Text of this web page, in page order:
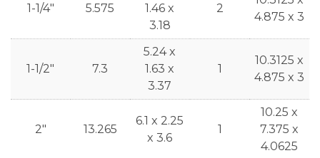
1-1/4" 5.575
1.46 x
3.18
2
4.875 x 3
1-1/2" 7.3
5.24 x
1.63 x
3.37
1
10.3125 x
4.875 x 3
2" 13.265
6.1 x 2.25
x 3.6
1
10.25 x
7.375 x
4.0625